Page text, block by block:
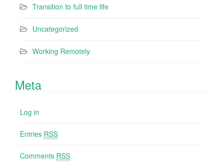
Transition to full time life
Uncategorized
Working Remotely
Meta
Log in
Entries RSS
Comments RSS